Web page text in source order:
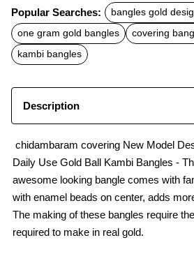
c
e
b
o
o
k
t
s
A
p
p
a
l
Popular Searches:
bangles gold
one gram gold bangles
covering
kambi bangles
Description
chidambaram covering New Model
Daily Use Gold Ball Kambi Bangles -
awesome looking bangle comes with
with enamel beads on center, adds
The making of these bangles require
required to make in real gold.